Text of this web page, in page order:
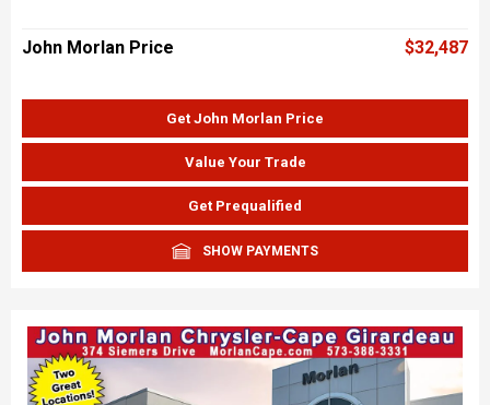
John Morlan Price $32,487
Get John Morlan Price
Value Your Trade
Get Prequalified
SHOW PAYMENTS